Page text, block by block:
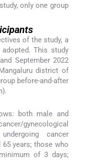
only one group
of the study, a
This study
September 2022
district of
before-and-after
both male and
gynecological
cancer
years; those who
of 3 days;